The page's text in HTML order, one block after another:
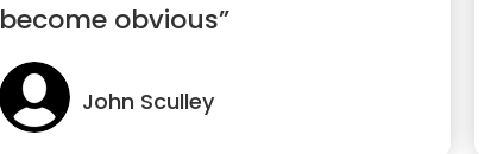
become obvious”
John Sculley